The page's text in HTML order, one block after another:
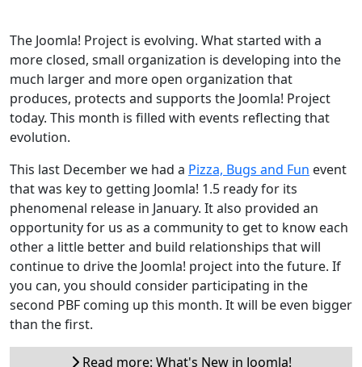
The Joomla! Project is evolving. What started with a
more closed, small organization is developing into the
much larger and more open organization that
produces, protects and supports the Joomla! Project
today. This month is filled with events reflecting that
evolution.
This last December we had a Pizza, Bugs and Fun event
that was key to getting Joomla! 1.5 ready for its
phenomenal release in January. It also provided an
opportunity for us as a community to get to know each
other a little better and build relationships that will
continue to drive the Joomla! project into the future. If
you can, you should consider participating in the
second PBF coming up this month. It will be even bigger
than the first.
Read more: What's New in Joomla!